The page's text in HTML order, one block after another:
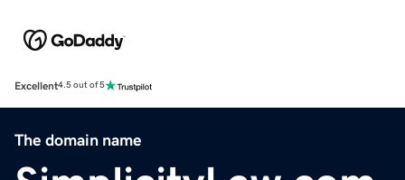
Excellent4.5 out of 5
The domain name